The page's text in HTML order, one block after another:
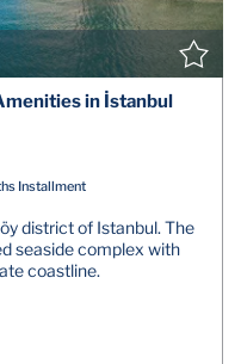
in İstanbul
Installment
district of Istanbul. The
seaside complex with
coastline.